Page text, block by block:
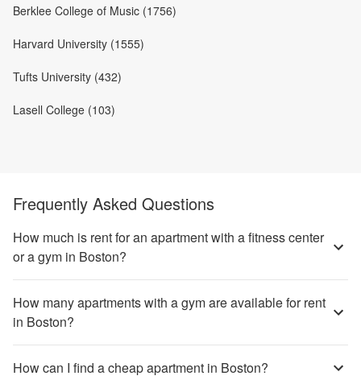
Berklee College of Music (1756)
Harvard University (1555)
Tufts University (432)
Lasell College (103)
Frequently Asked Questions
How much is rent for an apartment with a fitness center
or a gym in Boston?
How many apartments with a gym are available for rent
in Boston?
How can I find a cheap apartment in Boston?